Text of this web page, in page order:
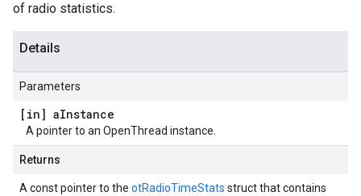
of radio statistics.
Details
Parameters
[in] aInstance
A pointer to an OpenThread instance.
Returns
A const pointer to the otRadioTimeStats struct that contains